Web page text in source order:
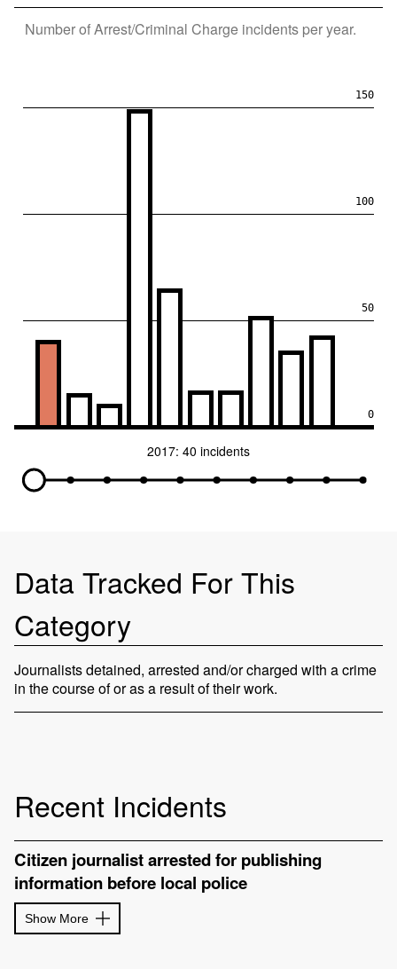
Number ofArrest/Criminal Charge incidents per year.
0
50
100
150
2017: 40 incidents
Data Tracked For This
Category
Journalists detained, arrested and/or charged with a crime
in the course of or as a result of their work.
Recent Incidents
Citizen journalist arrested for publishing
information before local police
Show More